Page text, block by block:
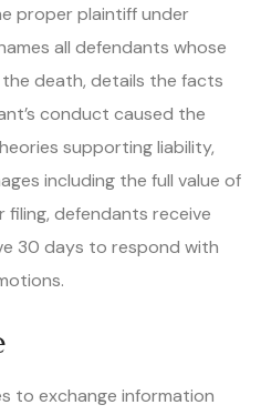
proper plaintiff under
all defendants whose
death, details the facts
conduct caused the
supporting liability,
including the full value of
filing, defendants receive
30 days to respond with
to exchange information